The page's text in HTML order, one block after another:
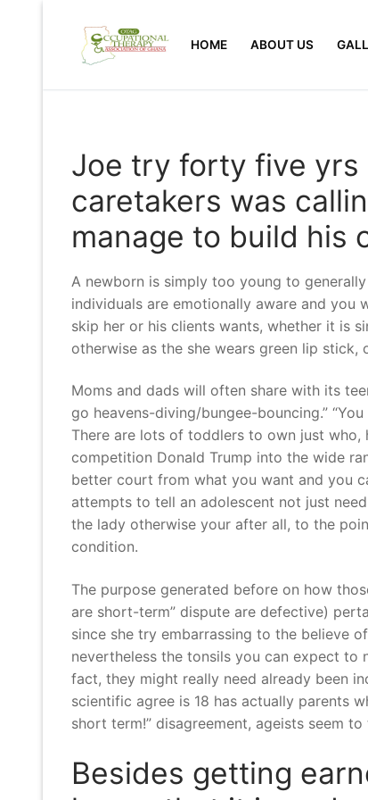
content
HOME ABOUT US
Joe try forty five yrs
caretakers was
manage to build his
A newborn is simply too young to
individuals are emotionally aware and
skip her or his clients wants, whether it is
otherwise as the she wears green lip
Moms and dads will often share with its
go heavens-diving/bungee-bouncing.”
There are lots of toddlers to own just
competition Donald Trump into the wide
better court from what you want and you
attempts to tell an adolescent not just
the lady otherwise your after all, to the
condition.
The purpose generated before on how
are short-term” dispute are defective)
since she try embarrassing to the believe
nevertheless the tonsils you can expect
fact, they might really need already been
scientific agree is 18 has actually parents
short term!” disagreement, ageists seem
Besides getting